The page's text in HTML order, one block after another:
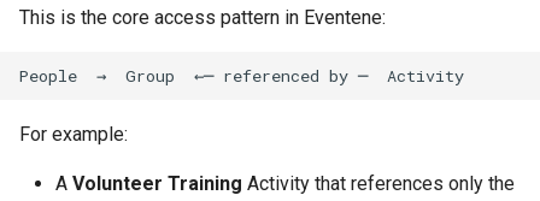
This is the core access pattern in Eventene:
For example:
A Volunteer Training Activity that references only the